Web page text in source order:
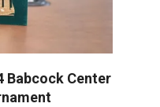
Babcock Center